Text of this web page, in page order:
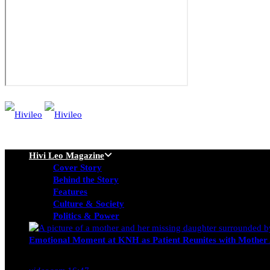
Hivi Leo Magazine
Cover Story
Behind the Story
Features
Culture & Society
Politics & Power
Emotional Moment at KNH as Patient Reunites with